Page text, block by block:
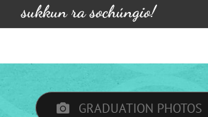
sukkun ra sochúngio!
GRADUATION PHOTOS